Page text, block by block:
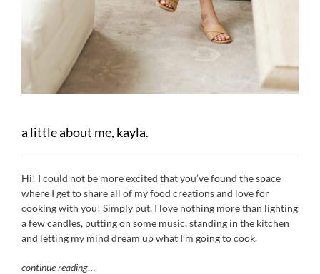
a little about me, kayla.
Hi! I could not be more excited that you’ve found the space
where I get to share all of my food creations and love for
cooking with you! Simply put, I love nothing more than lighting
a few candles, putting on some music, standing in the kitchen
and letting my mind dream up what I’m going to cook.
continue reading…